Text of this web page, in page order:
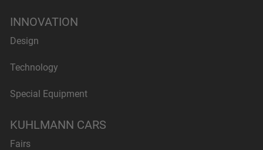
INNOVATION
Design
Technology
Special Equipment
KUHLMANN CARS
Fairs